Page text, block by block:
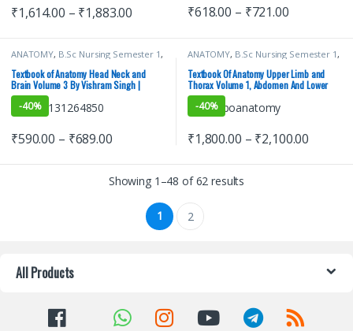
₹1,614.00 – ₹1,883.00 ₹618.00 – ₹721.00
ANATOMY, B.Sc Nursing Semester 1,
BDS (Bachelor of Dental Surgery)
BDS 1st Year,BSc NURSING,
ELSEVIER India,MBBS (Bachelor of
Medicine, Bachelor of Surgery)
MBBS 1st Year
Dental Surgery,Medical Books
Vishram Singh
Textbook of Anatomy Head Neck and
Brain Volume 3 By Vishram Singh |
ELSEVIER
-40%
₹590.00 – ₹689.00
ANATOMY, B.Sc Nursing Semester 1,
BDS (Bachelor of Dental Surgery)
BDS 1st Year,BSc NURSING,
ELSEVIER India,MBBS (Bachelor of
Medicine, Bachelor of Surgery),
MBBS 1st Year
Dental Surgery,Medical Books
Vishram Singh
Textbook Of Anatomy Upper Limb and
Thorax Volume 1, Abdomen And Lower
Limb Volume 2, Head Neck And Brain
Volume 3 (3 Book Set) | ELSEVIER
-40%
₹1,800.00 – ₹2,100.00
Showing 1–48 of 62 results
1 2
All Products